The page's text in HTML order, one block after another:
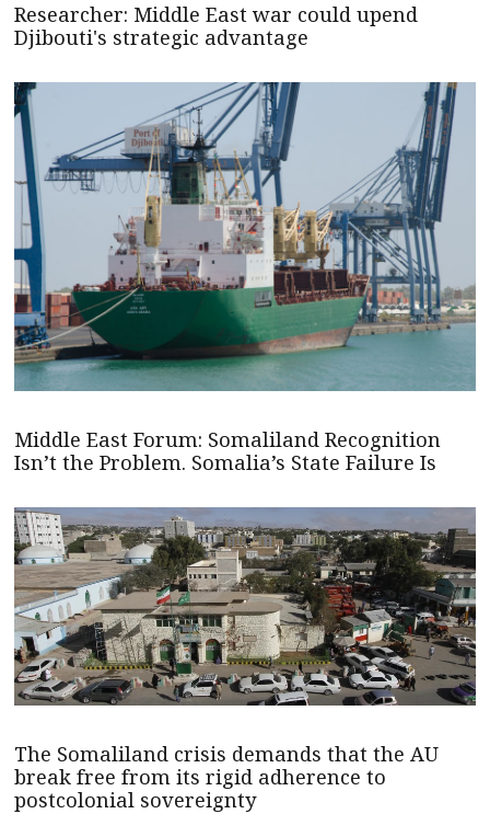
Researcher: Middle East war could upend
Djibouti's strategic advantage
Middle East Forum: Somaliland Recognition
Isn’t the Problem. Somalia’s State Failure Is
The Somaliland crisis demands that the AU
break free from its rigid adherence to
postcolonial sovereignty